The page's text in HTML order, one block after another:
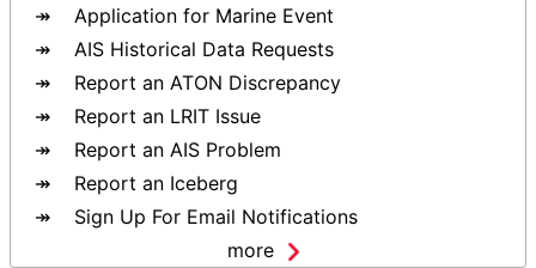
Application for Marine Event
AIS Historical Data Requests
Report an ATON Discrepancy
Report an LRIT Issue
Report an AIS Problem
Report an Iceberg
Sign Up For Email Notifications
more